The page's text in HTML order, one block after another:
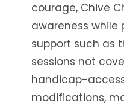
courage, Chive
awareness while
support such as
sessions not
handicap-
modifications,